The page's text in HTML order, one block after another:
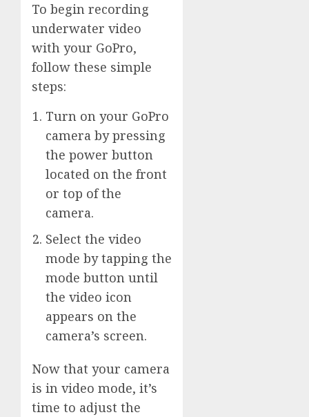
To begin recording
underwater video
with your GoPro,
follow these simple
steps:
Turn on your GoPro
camera by pressing
the power button
located on the front
or top of the
camera.
Select the video
mode by tapping the
mode button until
the video icon
appears on the
camera’s screen.
Now that your camera
is in video mode, it’s
time to adjust the